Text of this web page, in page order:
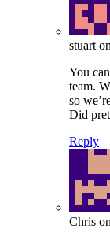
stuart
You
team.
so
Did
Reply
Chris